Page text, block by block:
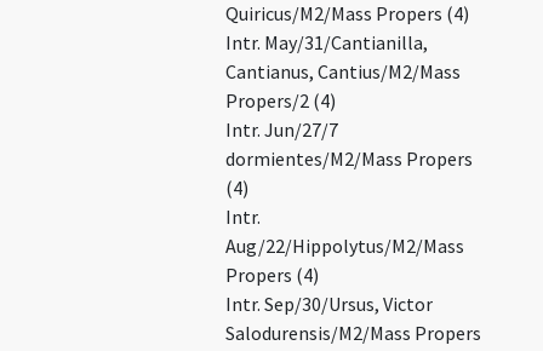
Quiricus/M2/Mass Propers (4)
Intr. May/31/Cantianilla,
Cantianus, Cantius/M2/Mass
Propers/2 (4)
Intr. Jun/27/7
dormientes/M2/Mass Propers
(4)
Intr.
Aug/22/Hippolytus/M2/Mass
Propers (4)
Intr. Sep/30/Ursus, Victor
Salodurensis/M2/Mass Propers